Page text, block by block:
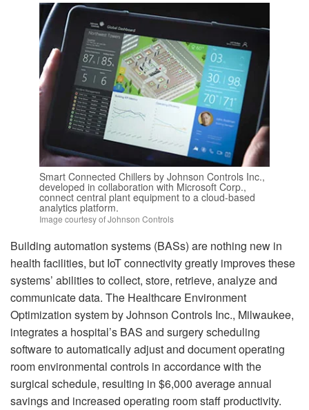
Smart Connected Chillers by Johnson Controls Inc.,
developed in collaboration with Microsoft Corp.,
connect central plant equipment to a cloud-based
analytics platform.
Image courtesy of Johnson Controls
Building automation systems (BASs) are nothing new in
health facilities, but IoT connectivity greatly improves these
systems’ abilities to collect, store, retrieve, analyze and
communicate data. The Healthcare Environment
Optimization system by Johnson Controls Inc., Milwaukee,
integrates a hospital’s BAS and surgery scheduling
software to automatically adjust and document operating
room environmental controls in accordance with the
surgical schedule, resulting in $6,000 average annual
savings and increased operating room staff productivity.